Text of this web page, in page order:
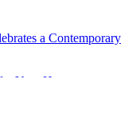
a Contemporary
Your Home
Alegre